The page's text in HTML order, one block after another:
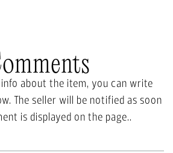
about the item, you can write
The seller will be notified as soon
is displayed on the page..